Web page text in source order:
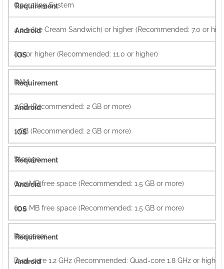
Operating System
4.0.3 (Ice Cream Sandwich) or higher (Recommended: 7.0 or
8.0 or higher (Recommended: 11.0 or higher)
RAM
1 GB (Recommended: 2 GB or more)
1 GB (Recommended: 2 GB or more)
Storage
600 MB free space (Recommended: 1.5 GB or more)
600 MB free space (Recommended: 1.5 GB or more)
Processor
Dual-core 1.2 GHz (Recommended: Quad-core 1.8 GHz or higher)